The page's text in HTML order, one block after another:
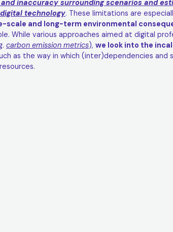
inaccuracy surrounding scenarios and
technology. These limitations are
scale and long-term environmental
While various approaches aimed at digital
carbon emission metrics), we look into the
as the way in which (inter)dependencies and